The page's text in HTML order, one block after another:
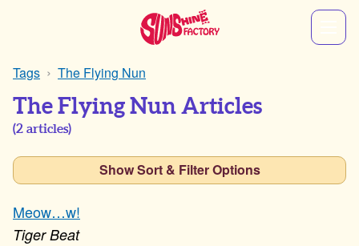
Tags The Flying Nun
The Flying Nun Articles
(2 articles)
Show Sort & Filter Options
Meow…w!
Tiger Beat